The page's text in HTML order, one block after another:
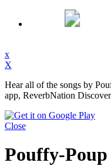
x
X
Hear all of the songs by
app, ReverbNation
Close
Pouffy-Poup